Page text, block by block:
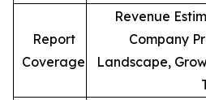
Report
Coverage
Revenue
Company
Landscape,